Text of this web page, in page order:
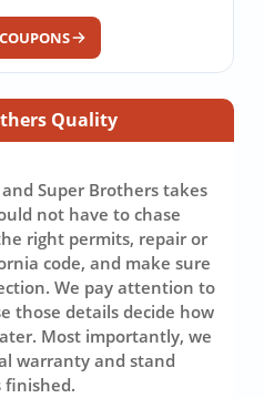
Quality
Super Brothers takes
not have to chase
right permits, repair or
code, and make sure
We pay attention to
those details decide how
Most importantly, we
warranty and stand
finished.